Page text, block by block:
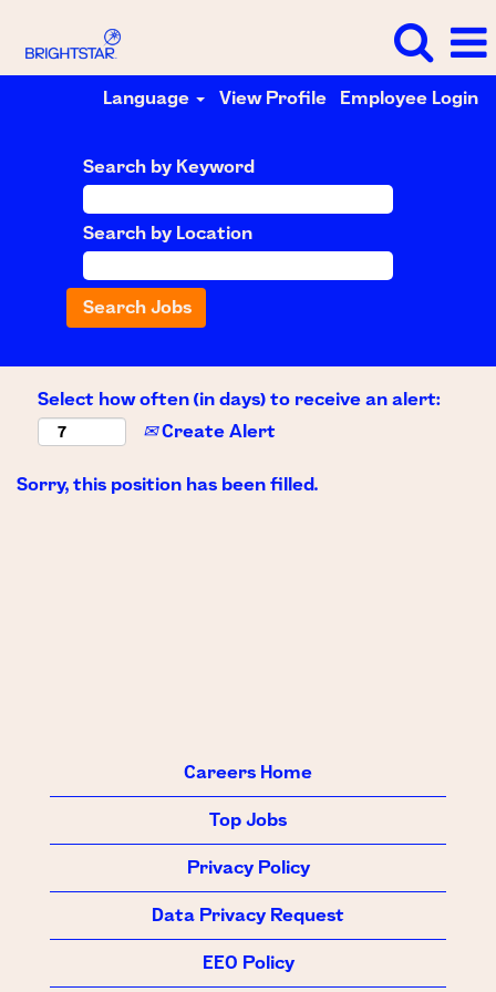
Language View Profile Employee Login
Search by Keyword
Search by Location
Select how often (in days) to receive an alert:
Create Alert
Sorry, this position has been filled.
Careers Home
Top Jobs
Privacy Policy
Data Privacy Request
EEO Policy